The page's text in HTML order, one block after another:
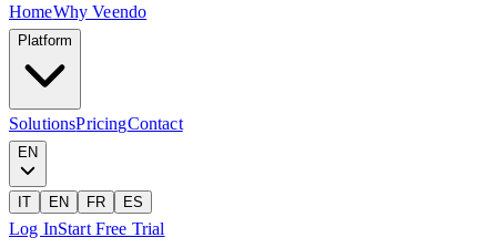
HomeWhy Veendo
Platform
SolutionsPricingContact
EN
IT EN FR ES
Log InStart Free Trial